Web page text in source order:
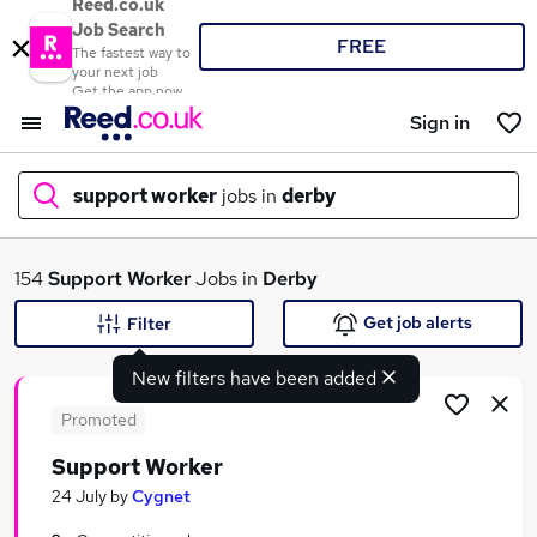
Reed.co.uk
Job Search
The fastest way to
your next job
Get the app now
FREE
Sign in
support worker jobs in derby
What
154Support WorkerJobs in Derby
New filters have been added
Filter Get job alerts
Promoted
Support Worker
24 July byCygnet